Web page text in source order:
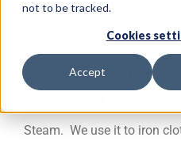
not to be tracked.
Cookies
Accept
PRECISION AG SERVICES
CAREERS
CONTACT
Accomplishing
Hay Steamers
Steam. We use it to iron